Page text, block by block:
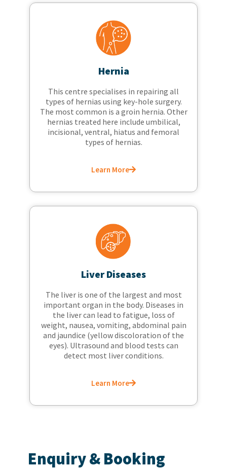
Hernia
This centre specialises in repairing all
types of hernias using key-hole surgery.
The most common is a groin hernia. Other
hernias treated here include umbilical,
incisional, ventral, hiatus and femoral
types of hernias.
Learn More
Liver Diseases
The liver is one of the largest and most
important organ in the body. Diseases in
the liver can lead to fatigue, loss of
weight, nausea, vomiting, abdominal pain
and jaundice (yellow discoloration of the
eyes). Ultrasound and blood tests can
detect most liver conditions.
Learn More
Enquiry & Booking